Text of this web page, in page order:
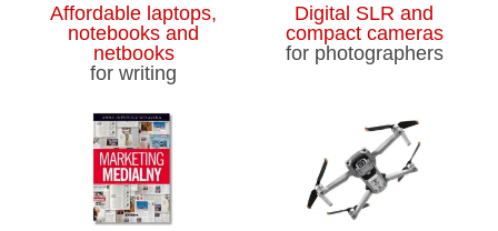
Affordable laptops,
notebooks and
netbooks
for writing
Digital SLR and
compact cameras
for photographers